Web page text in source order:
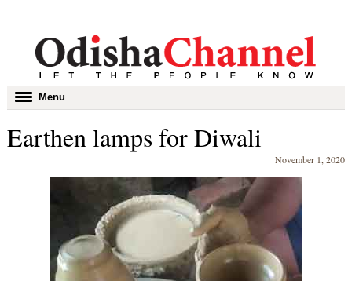
Toggle
navigation
Menu
Earthen lamps for Diwali
November 1, 2020